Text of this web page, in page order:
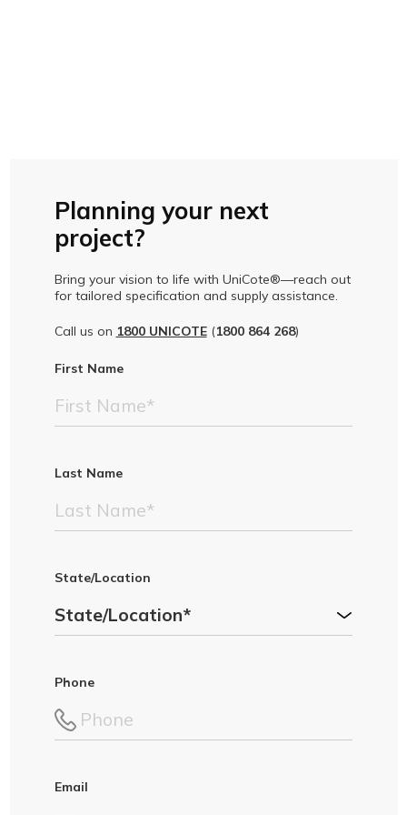
Planning your next
project?
Bring your vision to life with UniCote®—reach out
for tailored specification and supply assistance.
Call us on 1800 UNICOTE(1800 864 268)
First Name
Last Name
State/Location
Phone
Email